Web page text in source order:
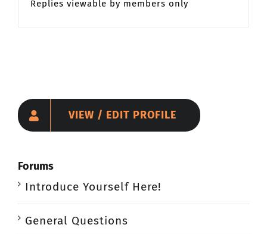
Replies viewable by members only
VIEW / EDIT PROFILE
Forums
Introduce Yourself Here!
General Questions